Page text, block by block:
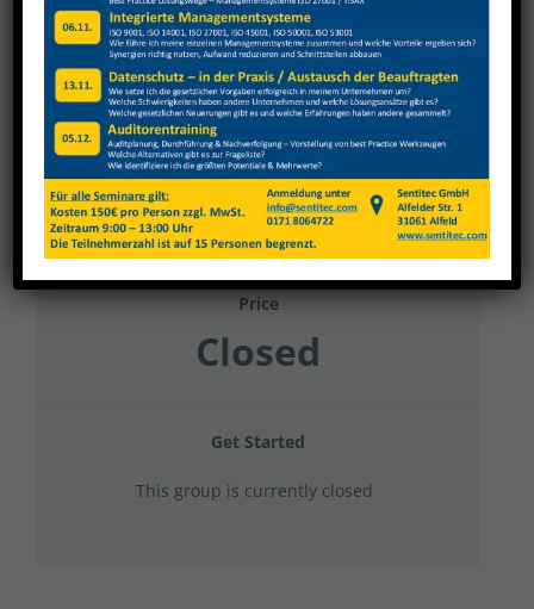
Weinig Grecon 2023 Kran + Stapler +
Ladungssicherung
Current Status
NOT ENROLLED
Price
Closed
Get Started
This group is currently closed